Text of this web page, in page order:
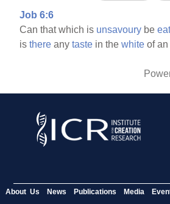
Job 6:6
Can that which is unsavoury be
isthere anytaste in thewhite of
About Us News Publications Media